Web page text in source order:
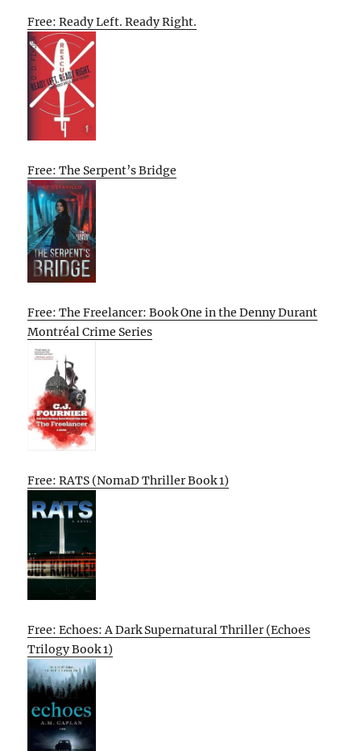
Free: Ready Left. Ready Right.
Free: The Serpent’s Bridge
Free: The Freelancer: Book One in the Denny Durant
Montréal Crime Series
Free: RATS (NomaD Thriller Book 1)
Free: Echoes: A Dark Supernatural Thriller (Echoes
Trilogy Book 1)